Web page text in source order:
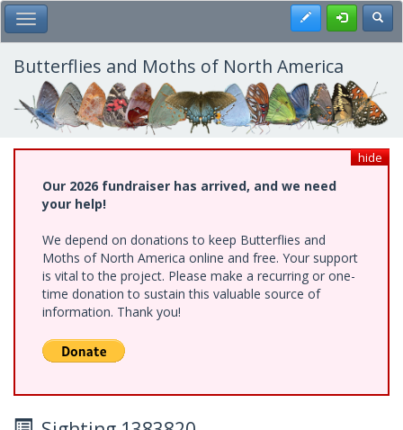
Skip
to
main
content
Toggle Main Menu Register
Butterflies and Moths of North America
hide
Our 2026 fundraiser has arrived, and we need
your help!
We depend on donations to keep Butterflies and
Moths of North America online and free. Your support
is vital to the project. Please make a recurring or one-
time donation to sustain this valuable source of
information. Thank you!